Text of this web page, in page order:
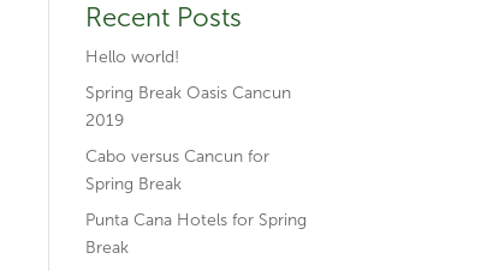
Recent Posts
Hello world!
Spring Break Oasis Cancun
2019
Cabo versus Cancun for
Spring Break
Punta Cana Hotels for Spring
Break